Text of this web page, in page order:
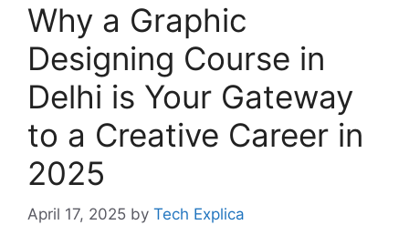
Why a Graphic
Designing Course in
Delhi is Your Gateway
to a Creative Career in
2025
April 17, 2025 by Tech Explica